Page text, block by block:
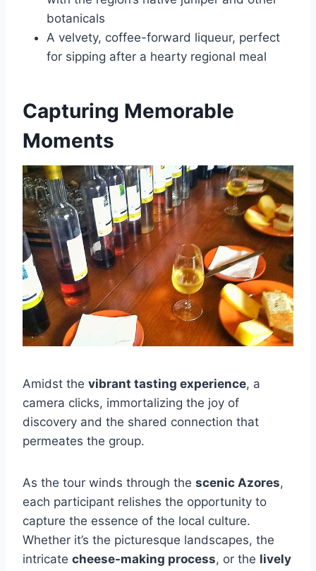
botanicals
A velvety, coffee-forward liqueur, perfect
for sipping after a hearty regional meal
Capturing Memorable
Moments
Amidst the vibrant tasting experience, a
camera clicks, immortalizing the joy of
discovery and the shared connection that
permeates the group.
As the tour winds through the scenic Azores,
each participant relishes the opportunity to
capture the essence of the local culture.
Whether it’s the picturesque landscapes, the
intricate cheese-making process, or the lively